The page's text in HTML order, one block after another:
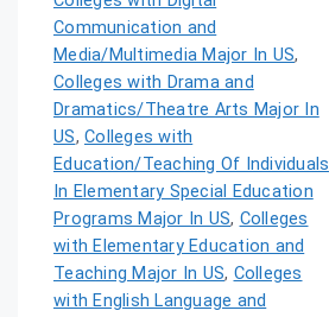
Communication and
Media/Multimedia Major In US,
Colleges with Drama and
Dramatics/Theatre Arts Major In
US, Colleges with
Education/Teaching Of Individuals
In Elementary Special Education
Programs Major In US, Colleges
with Elementary Education and
Teaching Major In US, Colleges
with English Language and